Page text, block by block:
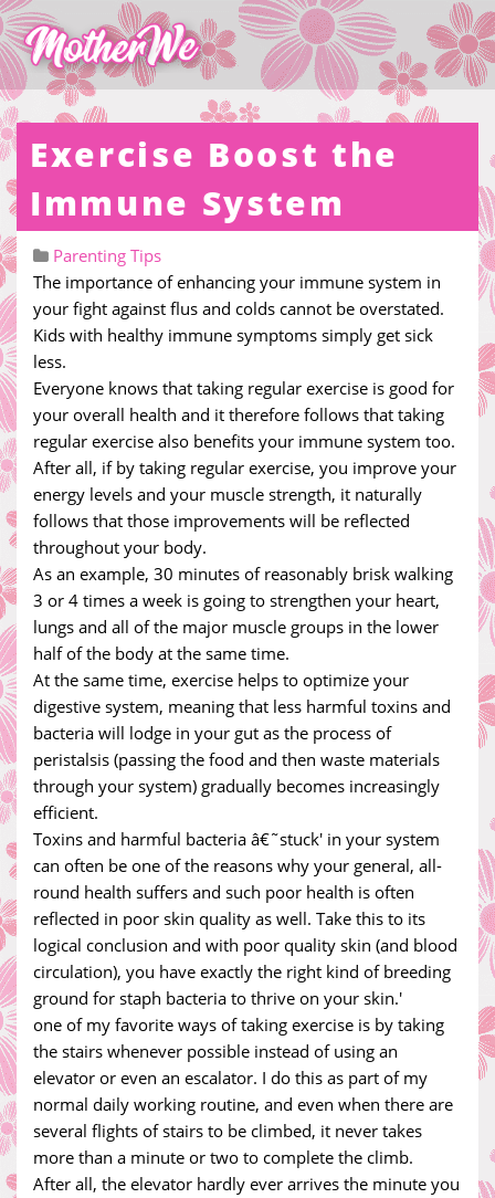
Exercise Boost the
Immune System
Parenting Tips
The importance of enhancing your immune system in
your fight against flus and colds cannot be overstated.
Kids with healthy immune symptoms simply get sick
less.
Everyone knows that taking regular exercise is good for
your overall health and it therefore follows that taking
regular exercise also benefits your immune system too.
After all, if by taking regular exercise, you improve your
energy levels and your muscle strength, it naturally
follows that those improvements will be reflected
throughout your body.
As an example, 30 minutes of reasonably brisk walking
3 or 4 times a week is going to strengthen your heart,
lungs and all of the major muscle groups in the lower
half of the body at the same time.
At the same time, exercise helps to optimize your
digestive system, meaning that less harmful toxins and
bacteria will lodge in your gut as the process of
peristalsis (passing the food and then waste materials
through your system) gradually becomes increasingly
efficient.
Toxins and harmful bacteria â€˜stuck' in your system
can often be one of the reasons why your general, all-
round health suffers and such poor health is often
reflected in poor skin quality as well. Take this to its
logical conclusion and with poor quality skin (and blood
circulation), you have exactly the right kind of breeding
ground for staph bacteria to thrive on your skin.'
one of my favorite ways of taking exercise is by taking
the stairs whenever possible instead of using an
elevator or even an escalator. I do this as part of my
normal daily working routine, and even when there are
several flights of stairs to be climbed, it never takes
more than a minute or two to complete the climb.
After all, the elevator hardly ever arrives the minute you